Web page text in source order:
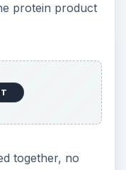
protein product
together, no